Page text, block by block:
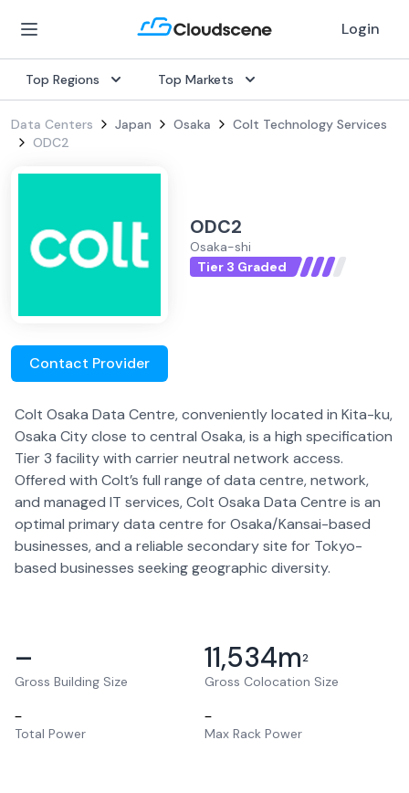
Login
Top Regions Top Markets
Data Centers Japan Osaka
Colt Technology Services
ODC2
ODC2
Osaka-shi
Tier 3 Graded
Contact Provider
Colt Osaka Data Centre, conveniently located in Kita-ku,
Osaka City close to central Osaka, is a high specification
Tier 3 facility with carrier neutral network access.
Offered with Colt’s full range of data centre, network,
and managed IT services, Colt Osaka Data Centre is an
optimal primary data centre for Osaka/Kansai-based
businesses, and a reliable secondary site for Tokyo-
based businesses seeking geographic diversity.
–
Gross Building Size
11,534m2
Gross Colocation Size
–
Total Power
–
Max Rack Power